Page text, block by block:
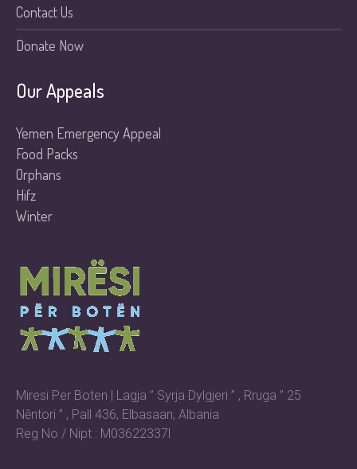
Contact Us
Donate Now
Our Appeals
Yemen Emergency Appeal
Food Packs
Orphans
Hifz
Winter
Miresi Per Boten | Lagja ” Syrja Dylgjeri ” , Rruga ” 25
Nēntori ” , Pall 436, Elbasaan, Albania
Reg No / Nipt : M03622337l